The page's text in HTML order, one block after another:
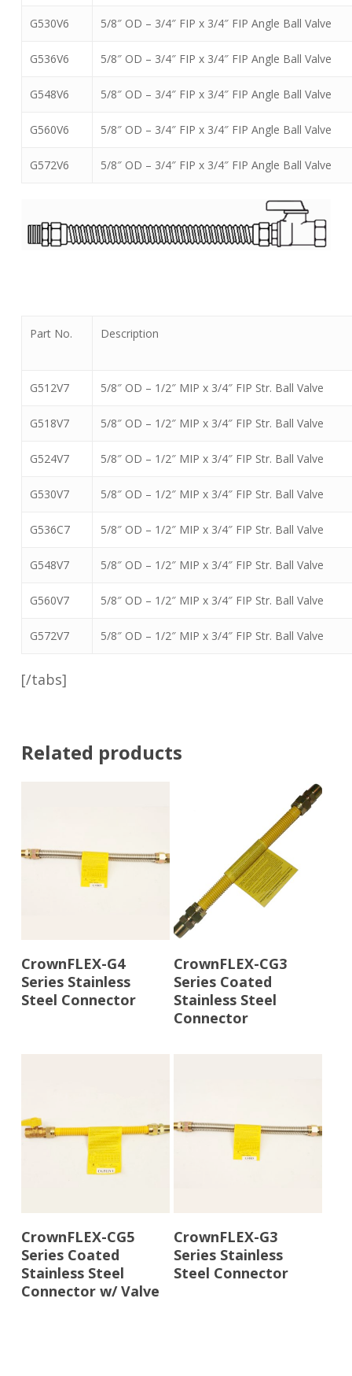
G530V6 5/8″ OD – 3/4″ FIP x 3/4″ FIP Angle Ball Valve
G536V6 5/8″ OD – 3/4″ FIP x 3/4″ FIP Angle Ball Valve
G548V6 5/8″ OD – 3/4″ FIP x 3/4″ FIP Angle Ball Valve
G560V6 5/8″ OD – 3/4″ FIP x 3/4″ FIP Angle Ball Valve
G572V6 5/8″ OD – 3/4″ FIP x 3/4″ FIP Angle Ball Valve
Part No. Description
G512V7 5/8″ OD – 1/2″ MIP x 3/4″ FIP Str. Ball Valve
G518V7 5/8″ OD – 1/2″ MIP x 3/4″ FIP Str. Ball Valve
G524V7 5/8″ OD – 1/2″ MIP x 3/4″ FIP Str. Ball Valve
G530V7 5/8″ OD – 1/2″ MIP x 3/4″ FIP Str. Ball Valve
G536C7 5/8″ OD – 1/2″ MIP x 3/4″ FIP Str. Ball Valve
G548V7 5/8″ OD – 1/2″ MIP x 3/4″ FIP Str. Ball Valve
G560V7 5/8″ OD – 1/2″ MIP x 3/4″ FIP Str. Ball Valve
G572V7 5/8″ OD – 1/2″ MIP x 3/4″ FIP Str. Ball Valve
[/tabs]
Related products
Read More
CrownFLEX-G4
Series Stainless
Steel Connector
Read More
CrownFLEX-CG3
Series Coated
Stainless Steel
Connector
Read More
CrownFLEX-CG5
Series Coated
Stainless Steel
Connector w/ Valve
Read More
CrownFLEX-G3
Series Stainless
Steel Connector